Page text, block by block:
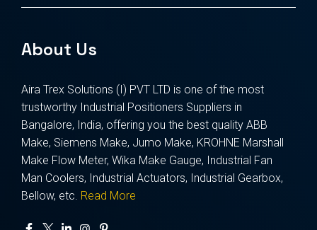
About Us
Aira Trex Solutions (I) PVT LTD is one of the most
trustworthy Industrial Positioners Suppliers in
Bangalore, India, offering you the best quality ABB
Make, Siemens Make, Jumo Make, KROHNE Marshall
Make Flow Meter, Wika Make Gauge, Industrial Fan
Man Coolers, Industrial Actuators, Industrial Gearbox,
Bellow, etc. Read More